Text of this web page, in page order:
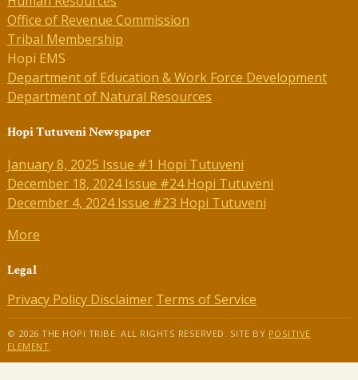
Office of Revenue Commission
Tribal Membership
Hopi EMS
Department of Education & Work Force Development
Department of Natural Resources
Hopi Tutuveni Newspaper
January 8, 2025 Issue #1 Hopi Tutuveni
December 18, 2024 Issue #24 Hopi Tutuveni
December 4, 2024 Issue #23 Hopi Tutuveni
More
Legal
Privacy Policy Disclaimer Terms of Service
© 2026 THE HOPI TRIBE. ALL RIGHTS RESERVED. SITE BY POSITIVE
ELEMENT.